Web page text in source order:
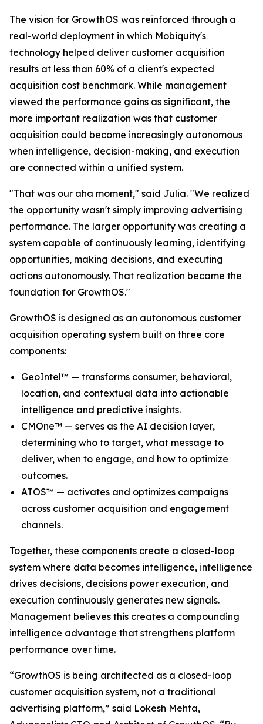
The vision for GrowthOS was reinforced through a
real-world deployment in which Mobiquity's
technology helped deliver customer acquisition
results at less than 60% of a client's expected
acquisition cost benchmark. While management
viewed the performance gains as significant, the
more important realization was that customer
acquisition could become increasingly autonomous
when intelligence, decision-making, and execution
are connected within a unified system.
"That was our aha moment," said Julia. "We realized
the opportunity wasn't simply improving advertising
performance. The larger opportunity was creating a
system capable of continuously learning, identifying
opportunities, making decisions, and executing
actions autonomously. That realization became the
foundation for GrowthOS."
GrowthOS is designed as an autonomous customer
acquisition operating system built on three core
components:
GeoIntel™ — transforms consumer, behavioral,
location, and contextual data into actionable
intelligence and predictive insights.
CMOne™ — serves as the AI decision layer,
determining who to target, what message to
deliver, when to engage, and how to optimize
outcomes.
ATOS™ — activates and optimizes campaigns
across customer acquisition and engagement
channels.
Together, these components create a closed-loop
system where data becomes intelligence, intelligence
drives decisions, decisions power execution, and
execution continuously generates new signals.
Management believes this creates a compounding
intelligence advantage that strengthens platform
performance over time.
“GrowthOS is being architected as a closed-loop
customer acquisition system, not a traditional
advertising platform,” said Lokesh Mehta,